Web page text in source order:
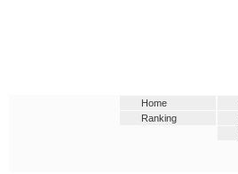
Home
Ranking